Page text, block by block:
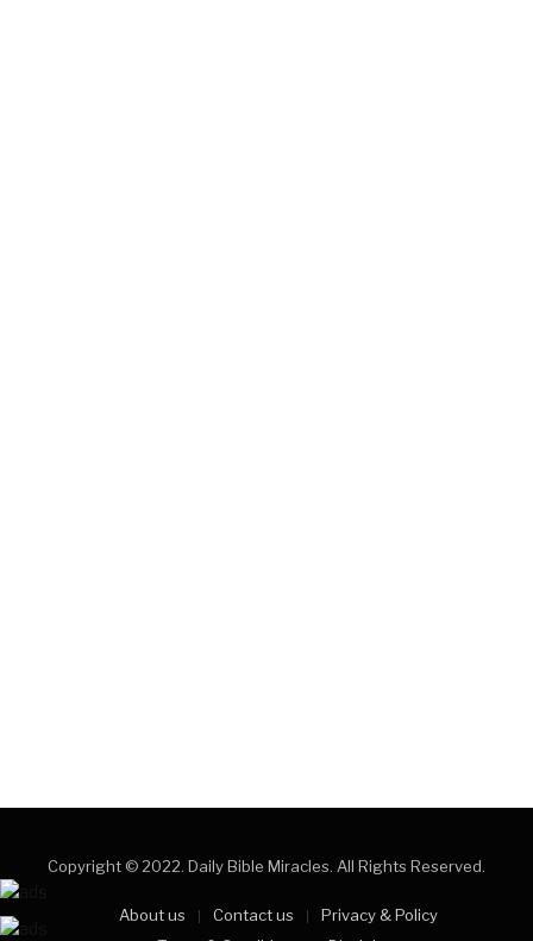
Copyright © 2022. Daily Bible Miracles. All Rights Reserved.
About us Contact us
Privacy & Policy